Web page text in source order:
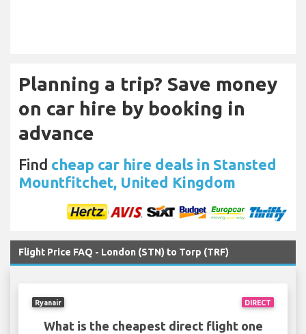
Planning a trip? Save money
on car hire by booking in
advance
Find cheap car hire deals in Stansted
Mountfitchet, United Kingdom
Flight Price FAQ - London (STN) to Torp (TRF)
DIRECT
Ryanair
What is the cheapest direct flight one